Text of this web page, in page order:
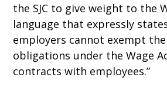
the SJC to give weight to the
language that expressly
employers cannot exempt
obligations under the Wage
contracts with employees.”